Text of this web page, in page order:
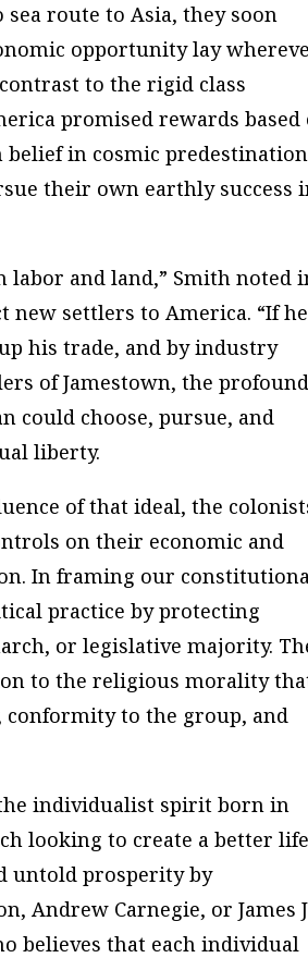
route to Asia, they soon
opportunity lay
to the rigid class
promised rewards based
in cosmic predestination
their own earthly success
labor and land,” Smith noted
settlers to America. “If he
his trade, and by industry
of Jamestown, the profound
could choose, pursue, and
liberty.
of that ideal, the
on their economic and
In framing our
practice by protecting
or legislative majority.
to the religious morality
conformity to the group, and
individualist spirit born in
looking to create a better life
untold prosperity by
Andrew Carnegie, or James
believes that each individual